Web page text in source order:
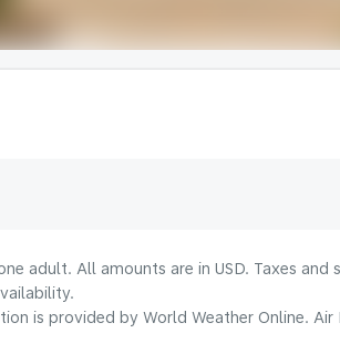
adult. All amounts are in USD. Taxes
is provided by World Weather Online.